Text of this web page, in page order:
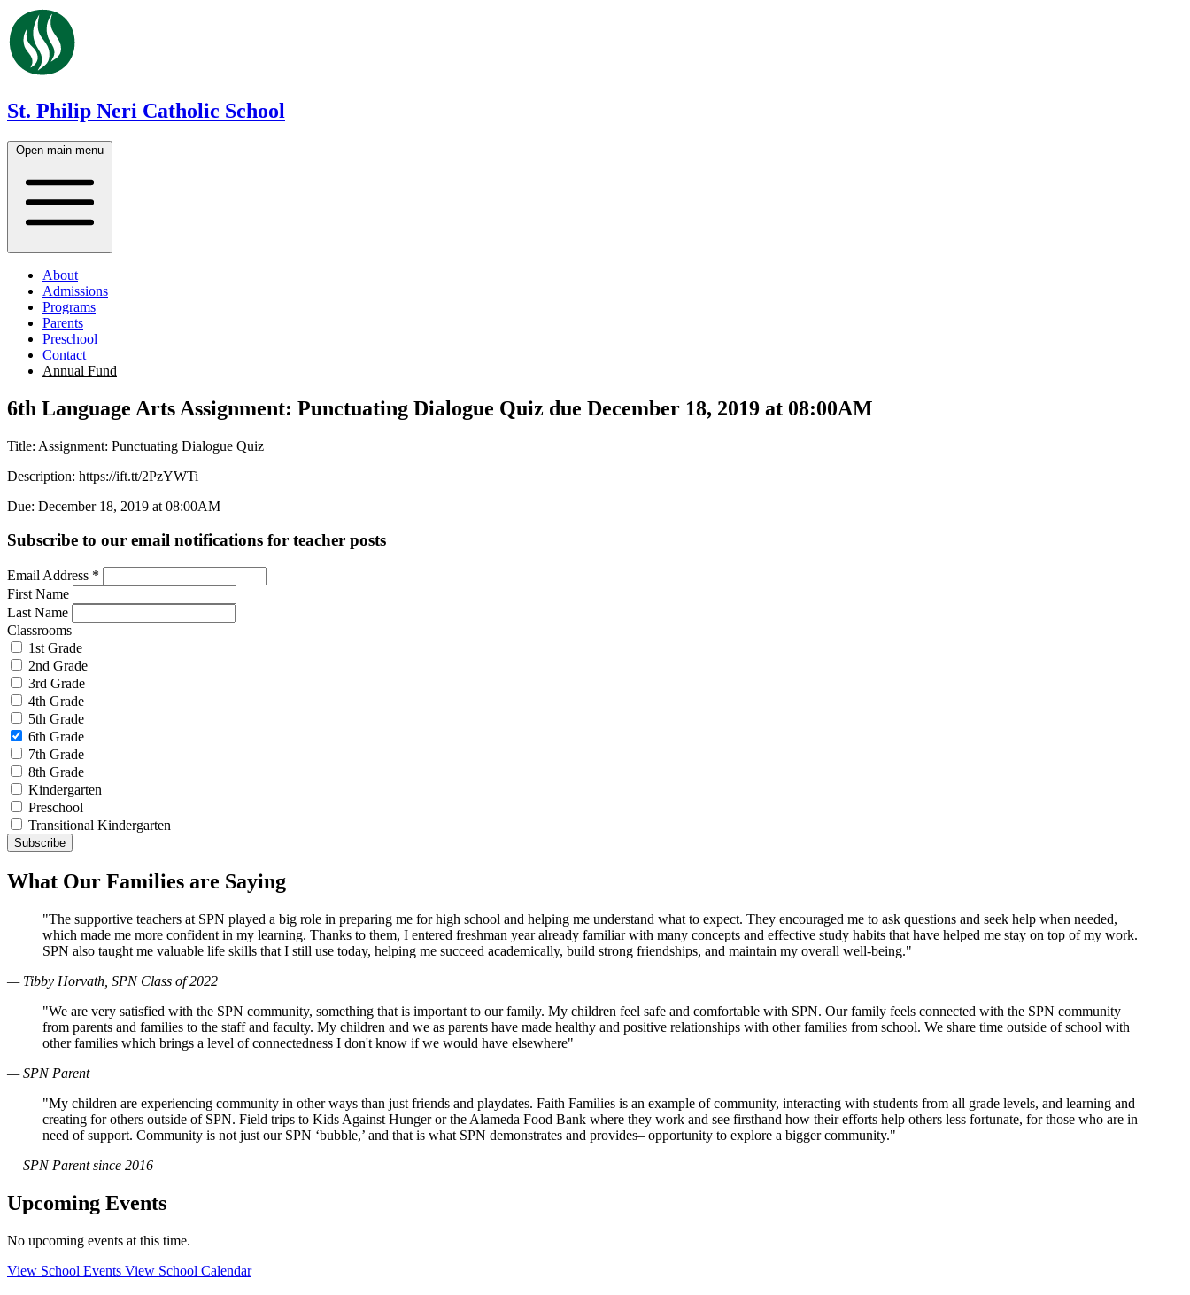
St. Philip Neri Catholic School
Open main menu
About
Admissions
Programs
Parents
Preschool
Contact
Annual Fund
6th Language Arts Assignment: Punctuating Dialogue Quiz due December 18, 2019 at 08:00AM
Title: Assignment: Punctuating Dialogue Quiz
Description: https://ift.tt/2PzYWTi
Due: December 18, 2019 at 08:00AM
Subscribe to our email notifications for teacher posts
Email Address *
First Name
Last Name
Classrooms
1st Grade
2nd Grade
3rd Grade
4th Grade
5th Grade
6th Grade
7th Grade
8th Grade
Kindergarten
Preschool
Transitional Kindergarten
What Our Families are Saying
"The supportive teachers at SPN played a big role in preparing me for high school and helping me understand what to expect. They encouraged me to ask questions and seek help when needed,
which made me more confident in my learning. Thanks to them, I entered freshman year already familiar with many concepts and effective study habits that have helped me stay on top of my work.
SPN also taught me valuable life skills that I still use today, helping me succeed academically, build strong friendships, and maintain my overall well-being."
— Tibby Horvath, SPN Class of 2022
"We are very satisfied with the SPN community, something that is important to our family. My children feel safe and comfortable with SPN. Our family feels connected with the SPN community
from parents and families to the staff and faculty. My children and we as parents have made healthy and positive relationships with other families from school. We share time outside of school with
other families which brings a level of connectedness I don't know if we would have elsewhere"
— SPN Parent
"My children are experiencing community in other ways than just friends and playdates. Faith Families is an example of community, interacting with students from all grade levels, and learning and
creating for others outside of SPN. Field trips to Kids Against Hunger or the Alameda Food Bank where they work and see firsthand how their efforts help others less fortunate, for those who are in
need of support. Community is not just our SPN ‘bubble,’ and that is what SPN demonstrates and provides– opportunity to explore a bigger community."
— SPN Parent since 2016
Upcoming Events
No upcoming events at this time.
View School Events View School Calendar